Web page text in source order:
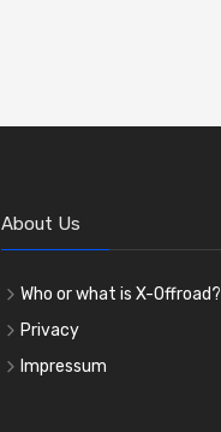
About Us
Who or what is X-Offroad?
Privacy
Impressum